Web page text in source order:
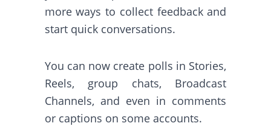
more ways to collect feedback and
start quick conversations.
You can now create polls in Stories,
Reels, group chats, Broadcast
Channels, and even in comments
or captions on some accounts.